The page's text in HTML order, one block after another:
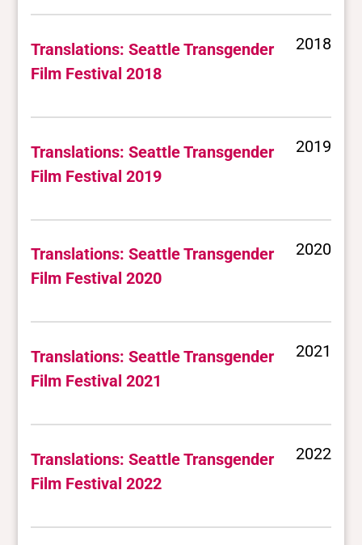
Translations: Seattle Transgender
Film Festival 2018
2018
Translations: Seattle Transgender
Film Festival 2019
2019
Translations: Seattle Transgender
Film Festival 2020
2020
Translations: Seattle Transgender
Film Festival 2021
2021
Translations: Seattle Transgender
Film Festival 2022
2022